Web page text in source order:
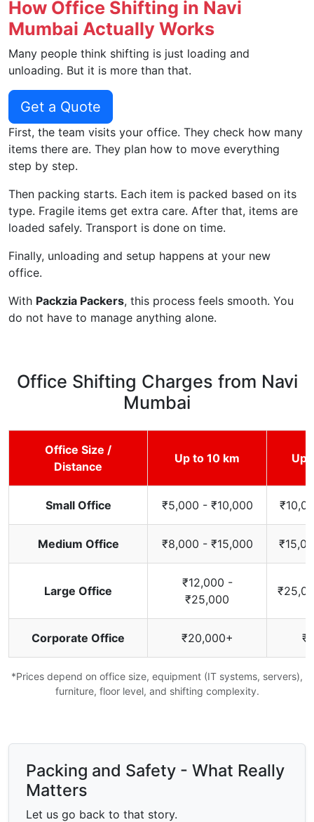
How Office Shifting in Navi
Mumbai Actually Works
Many people think shifting is just loading and
unloading. But it is more than that.
Get a Quote
First, the team visits your office. They check how many
items there are. They plan how to move everything
step by step.
Then packing starts. Each item is packed based on its
type. Fragile items get extra care. After that, items are
loaded safely. Transport is done on time.
Finally, unloading and setup happens at your new
office.
With Packzia Packers, this process feels smooth. You
do not have to manage anything alone.
Office Shifting Charges from Navi
Mumbai
Office Size /
Distance
Up to 10 km Up
Small Office ₹5,000 - ₹10,000
Medium Office ₹8,000 - ₹15,000
Large Office
₹12,000 -
₹25,000
Corporate Office ₹20,000+
*Prices depend on office size, equipment (IT systems, servers),
furniture, floor level, and shifting complexity.
Packing and Safety - What Really
Matters
Let us go back to that story.